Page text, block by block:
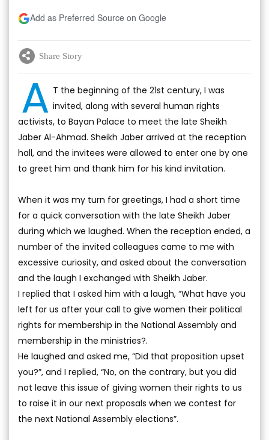
Add as Preferred Source on Google
Share Story
A T the beginning of the 21st century, I was
invited, along with several human rights
activists, to Bayan Palace to meet the late Sheikh
Jaber Al-Ahmad. Sheikh Jaber arrived at the reception
hall, and the invitees were allowed to enter one by one
to greet him and thank him for his kind invitation.
When it was my turn for greetings, I had a short time
for a quick conversation with the late Sheikh Jaber
during which we laughed. When the reception ended, a
number of the invited colleagues came to me with
excessive curiosity, and asked about the conversation
and the laugh I exchanged with Sheikh Jaber.
I replied that I asked him with a laugh, “What have you
left for us after your call to give women their political
rights for membership in the National Assembly and
membership in the ministries?.
He laughed and asked me, “Did that proposition upset
you?”, and I replied, “No, on the contrary, but you did
not leave this issue of giving women their rights to us
to raise it in our next proposals when we contest for
the next National Assembly elections”.